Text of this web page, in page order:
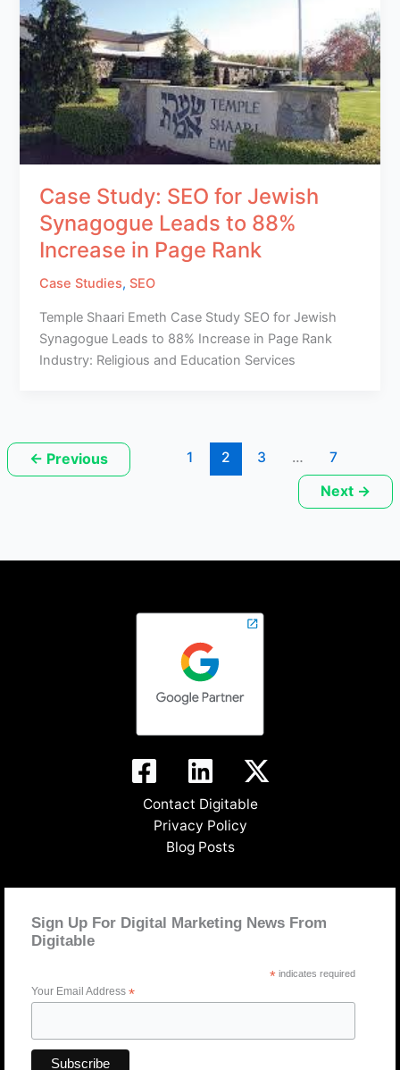
Case Study: SEO for Jewish
Synagogue Leads to 88%
Increase in Page Rank
Case Studies, SEO
Temple Shaari Emeth Case Study SEO for Jewish
Synagogue Leads to 88% Increase in Page Rank
Industry: Religious and Education Services
← Previous 1 2 3 … 7
Next →
Contact Digitable
Privacy Policy
Blog Posts
Sign Up For Digital Marketing News From
Digitable
*indicates required
Your Email Address *